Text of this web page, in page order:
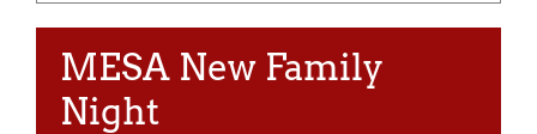
MESA New Family
Night